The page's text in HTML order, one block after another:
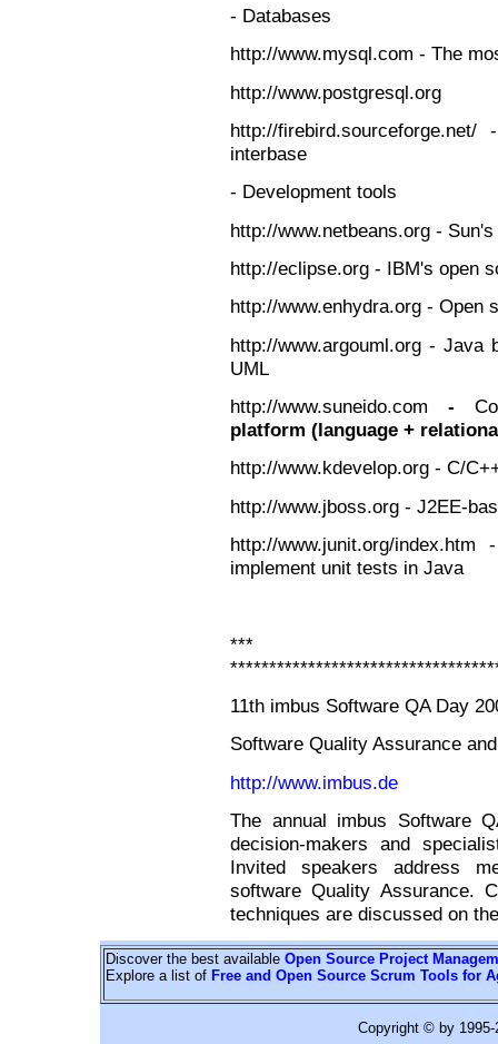
- Databases
http://www.mysql.com - The
http://www.postgresql.org
http://
interbase
- Development tools
http://www.netbeans.org -
http://eclipse.org - IBM's open
http://www.enhydra.org - Open
http://www.argouml.org - Java
UML
http://www.suneido.com -
platform (language +
http://www.kdevelop.org - C/
http://www.jboss.org - J2EE-
http://www.junit.org/
implement unit tests in Java
***
11th imbus Software QA Day
Software Quality Assurance
http://www.imbus.de
The annual imbus Software
decision-makers and
Invited speakers address
software Quality Assurance.
techniques are discussed on
Discover the best available Open Source Project
Explore a list of Free and Open Source Scrum Tools for
Copyright © by